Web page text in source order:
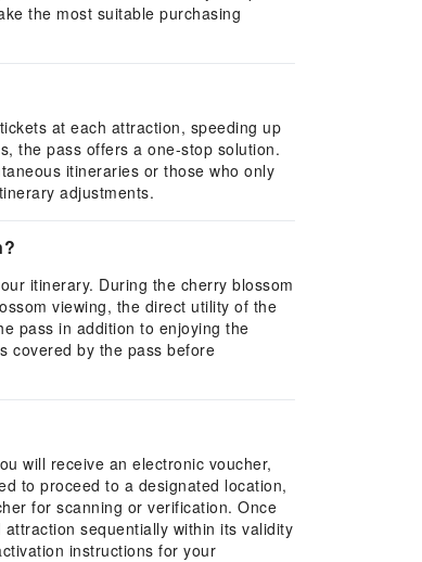
the most suitable purchasing
at each attraction, speeding up
the pass offers a one-stop solution.
itineraries or those who only
adjustments.
itinerary. During the cherry blossom
viewing, the direct utility of the
pass in addition to enjoying the
covered by the pass before
will receive an electronic voucher,
to proceed to a designated location,
for scanning or verification. Once
sequentially within its validity
instructions for your